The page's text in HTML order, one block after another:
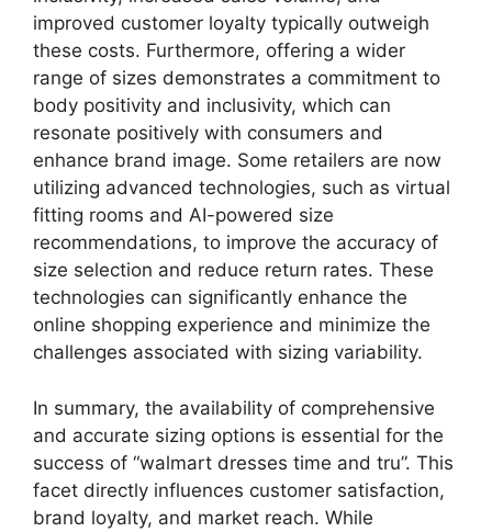
improved customer loyalty typically outweigh
these costs. Furthermore, offering a wider
range of sizes demonstrates a commitment to
body positivity and inclusivity, which can
resonate positively with consumers and
enhance brand image. Some retailers are now
utilizing advanced technologies, such as virtual
fitting rooms and AI-powered size
recommendations, to improve the accuracy of
size selection and reduce return rates. These
technologies can significantly enhance the
online shopping experience and minimize the
challenges associated with sizing variability.
In summary, the availability of comprehensive
and accurate sizing options is essential for the
success of “walmart dresses time and tru”. This
facet directly influences customer satisfaction,
brand loyalty, and market reach. While